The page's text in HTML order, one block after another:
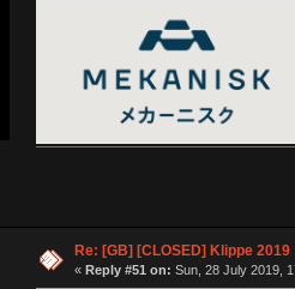
Re: [GB] [CLOSED] Klippe 2019
« Reply #51 on: Sun, 28 July 2019,